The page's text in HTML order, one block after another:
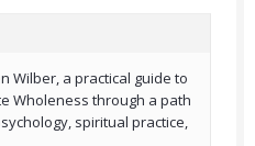
Wilber, a practical guide to
Wholeness through a path
spiritual practice,